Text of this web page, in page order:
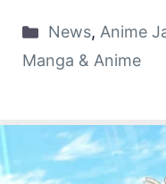
News, Anime
Manga & Anime